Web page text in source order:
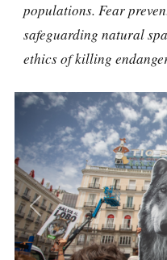
populations. Fear
safeguarding natural
ethics of killing
Previous